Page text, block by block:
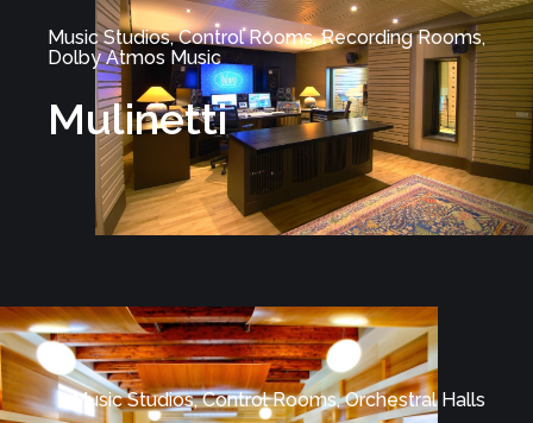
Music Studios, Control Rooms, Recording Rooms,
Dolby Atmos Music
Mulinetti
Music Studios, Control Rooms, Orchestral Halls